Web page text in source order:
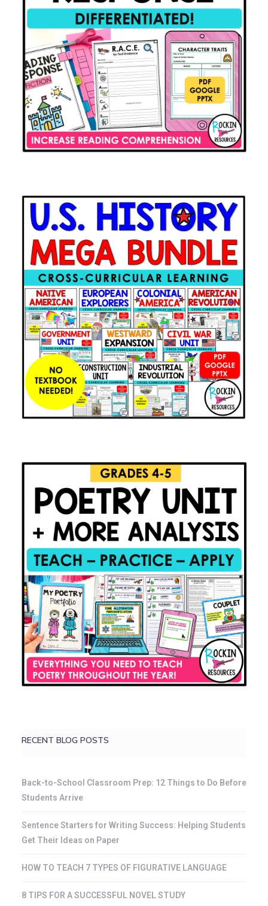
RECENT BLOG POSTS
Back-to-School Classroom Prep: 12 Things to Do Before
Students Arrive
Sentence Starters for Writing Success: Helping Students
Get Their Ideas on Paper
HOW TO TEACH 7 TYPES OF FIGURATIVE LANGUAGE
8 TIPS FOR A SUCCESSFUL NOVEL STUDY